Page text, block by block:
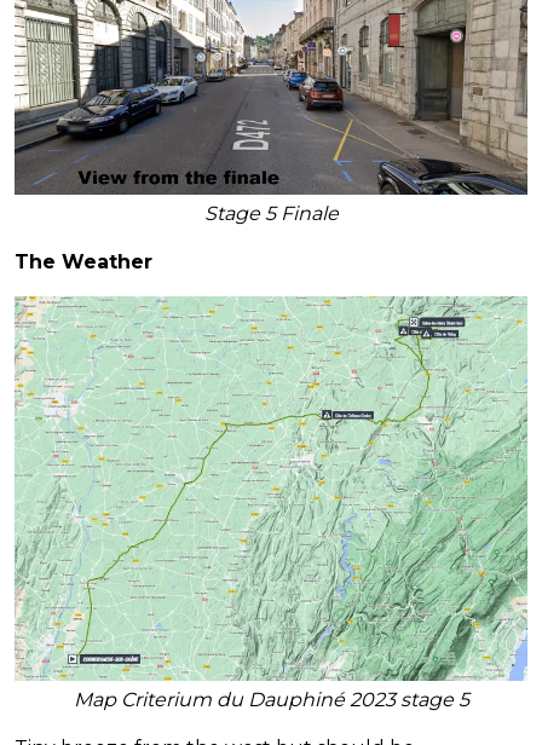
Stage 5 Finale
The Weather
Map Criterium du Dauphiné 2023 stage 5